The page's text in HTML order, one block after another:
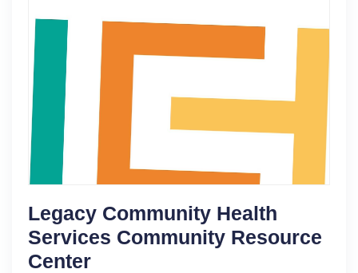
Legacy Community Health
Services Community Resource
Center